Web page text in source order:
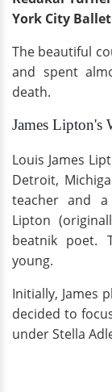
York City
The beautiful
and spent
death.
James Lipton's
Louis James
Detroit,
teacher and
Lipton
beatnik poet.
young.
Initially, James
decided to
under Stella